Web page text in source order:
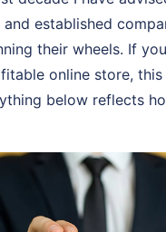
and established
their wheels. If
online store, this
below reflects